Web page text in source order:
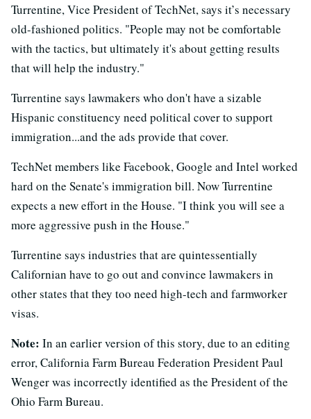
Turrentine, Vice President of TechNet, says it’s necessary
old-fashioned politics. "People may not be comfortable
with the tactics, but ultimately it's about getting results
that will help the industry."
Turrentine says lawmakers who don't have a sizable
Hispanic constituency need political cover to support
immigration...and the ads provide that cover.
TechNet members like Facebook, Google and Intel worked
hard on the Senate's immigration bill. Now Turrentine
expects a new effort in the House. "I think you will see a
more aggressive push in the House."
Turrentine says industries that are quintessentially
Californian have to go out and convince lawmakers in
other states that they too need high-tech and farmworker
visas.
Note: In an earlier version of this story, due to an editing
error, California Farm Bureau Federation President Paul
Wenger was incorrectly identified as the President of the
Ohio Farm Bureau.